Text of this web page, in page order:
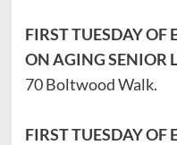
FIRST TUESDAY
ON AGING SENIOR
70 Boltwood Walk.
FIRST TUESDAY